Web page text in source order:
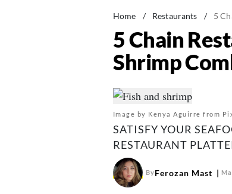
Home / Restaurants / 5
5 Chain
Shrimp
Image by Kenya Aguirre from
SATISFY YOUR
RESTAURANT
ByFerozan Mast